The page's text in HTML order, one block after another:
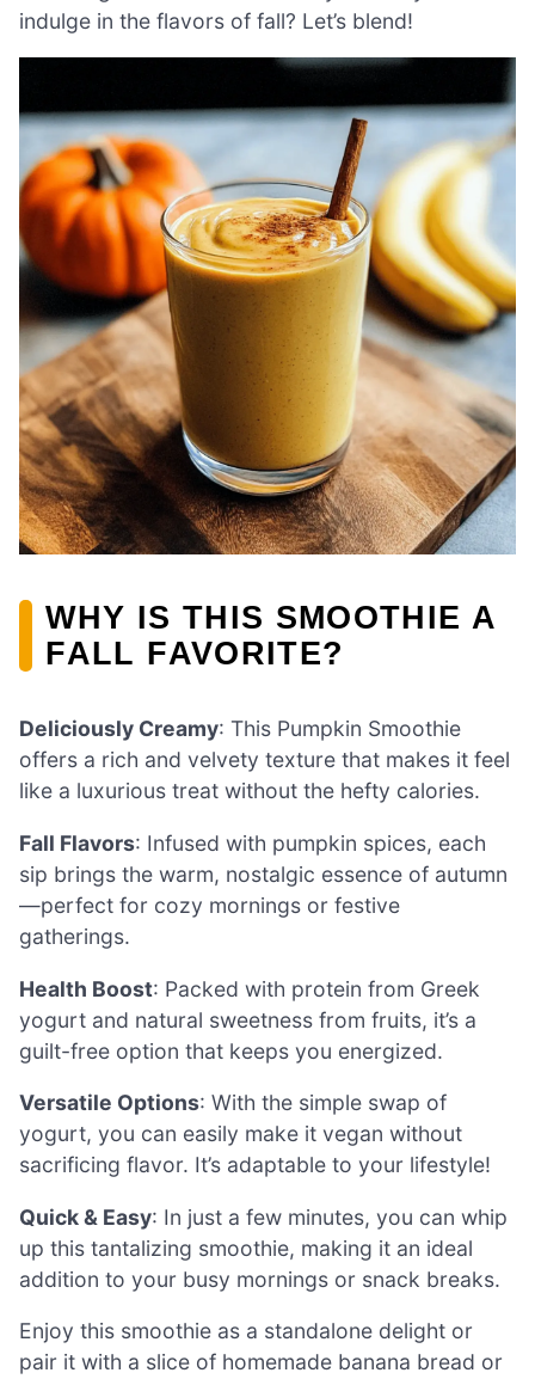
indulge in the flavors of fall? Let’s blend!
WHY IS THIS SMOOTHIE A
FALL FAVORITE?
Deliciously Creamy: This Pumpkin Smoothie
offers a rich and velvety texture that makes it feel
like a luxurious treat without the hefty calories.
Fall Flavors: Infused with pumpkin spices, each
sip brings the warm, nostalgic essence of autumn
—perfect for cozy mornings or festive
gatherings.
Health Boost: Packed with protein from Greek
yogurt and natural sweetness from fruits, it’s a
guilt-free option that keeps you energized.
Versatile Options: With the simple swap of
yogurt, you can easily make it vegan without
sacrificing flavor. It’s adaptable to your lifestyle!
Quick & Easy: In just a few minutes, you can whip
up this tantalizing smoothie, making it an ideal
addition to your busy mornings or snack breaks.
Enjoy this smoothie as a standalone delight or
pair it with a slice of homemade banana bread or